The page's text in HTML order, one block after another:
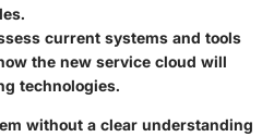
current systems and tools
the new service cloud will
technologies.
without a clear understanding